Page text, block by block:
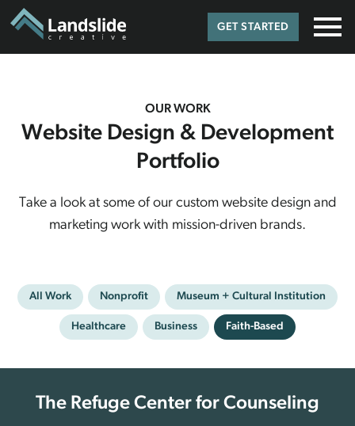
GET STARTED
OUR WORK
Website Design & Development
Portfolio
Take a look at some of our custom website design and
marketing work with mission-driven brands.
All Work Nonprofit Museum + Cultural Institution
Healthcare Business Faith-Based
The Refuge Center for Counseling